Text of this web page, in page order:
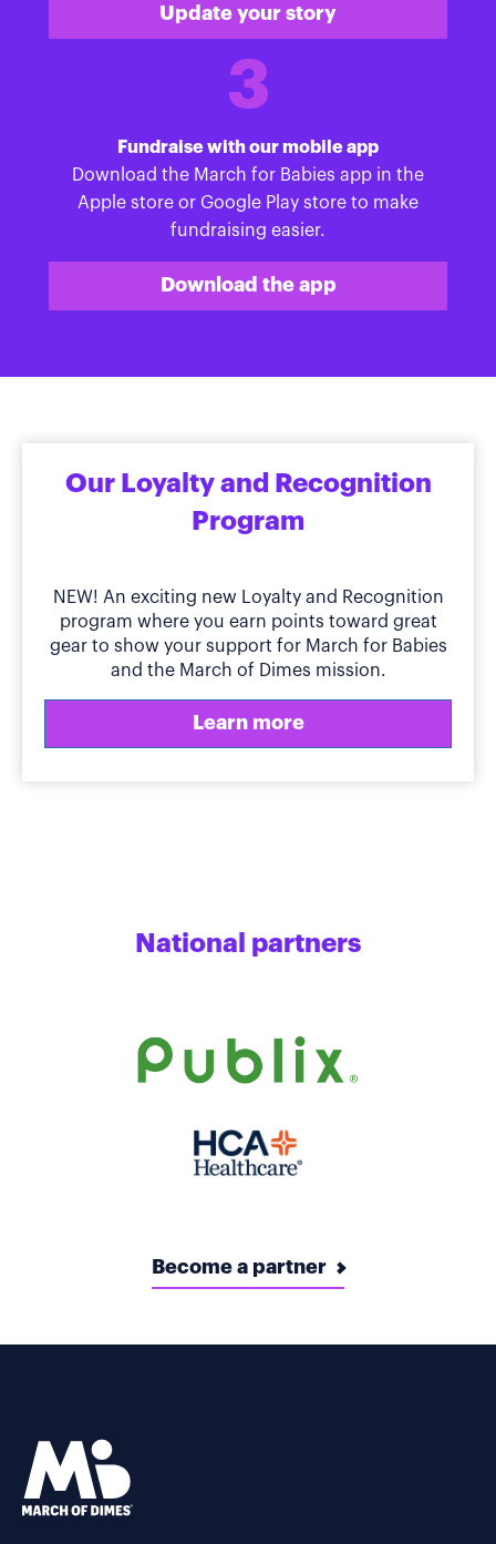
Update your story
3
Fundraise with our mobile app
Download the March for Babies app in the
Apple store or Google Play store to make
fundraising easier.
Download the app
Our Loyalty and Recognition
Program
NEW! An exciting new Loyalty and Recognition
program where you earn points toward great
gear to show your support for March for Babies
and the March of Dimes mission.
Learn more
National partners
Become a partner